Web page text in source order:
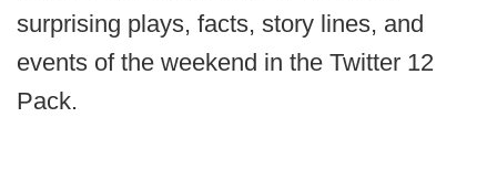
surprising plays, facts, story lines, and
events of the weekend in the Twitter 12
Pack.